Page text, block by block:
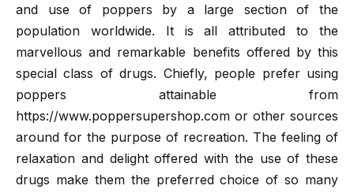
and use of poppers by a large section of the
population worldwide. It is all attributed to the
marvellous and remarkable benefits offered by this
special class of drugs. Chiefly, people prefer using
poppers attainable from
https://www.poppersupershop.com or other sources
around for the purpose of recreation. The feeling of
relaxation and delight offered with the use of these
drugs make them the preferred choice of so many